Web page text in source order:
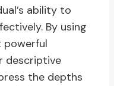
ability to
By using
powerful
descriptive
the depths